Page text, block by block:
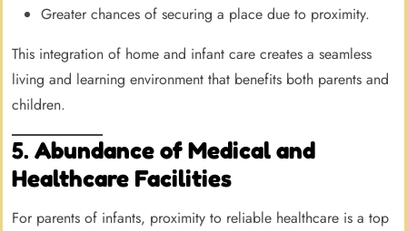
Greater chances of securing a place due to proximity.
This integration of home and infant care creates a seamless
living and learning environment that benefits both parents and
children.
5. Abundance of Medical and
Healthcare Facilities
For parents of infants, proximity to reliable healthcare is a top